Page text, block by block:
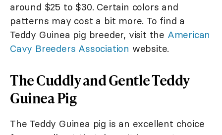
around $25 to $30. Certain colors and
patterns may cost a bit more. To find a
Teddy Guinea pig breeder, visit the American
Cavy Breeders Association website.
The Cuddly and Gentle Teddy
Guinea Pig
The Teddy Guinea pig is an excellent choice